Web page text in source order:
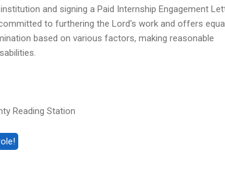
and signing a Paid Internship Engagement
to furthering the Lord's work and offers
based on various factors, making reasonable
Reading Station